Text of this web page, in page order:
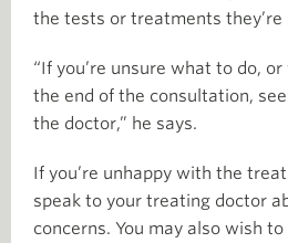
the tests or treatments they’re
“If you’re unsure what to do,
the end of the consultation,
the doctor,” he says.
If you’re unhappy with the
speak to your treating doctor
concerns. You may also wish to